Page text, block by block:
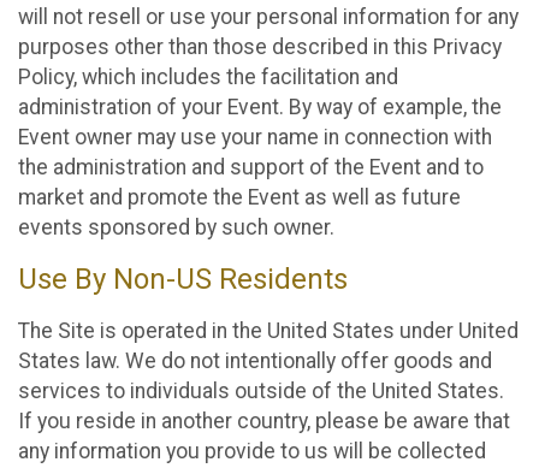
will not resell or use your personal information for any
purposes other than those described in this Privacy
Policy, which includes the facilitation and
administration of your Event. By way of example, the
Event owner may use your name in connection with
the administration and support of the Event and to
market and promote the Event as well as future
events sponsored by such owner.
Use By Non-US Residents
The Site is operated in the United States under United
States law. We do not intentionally offer goods and
services to individuals outside of the United States.
If you reside in another country, please be aware that
any information you provide to us will be collected